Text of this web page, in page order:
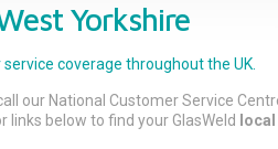
Yorkshire
service coverage throughout the UK.
our National Customer Service
links below to find your GlasWeld
local